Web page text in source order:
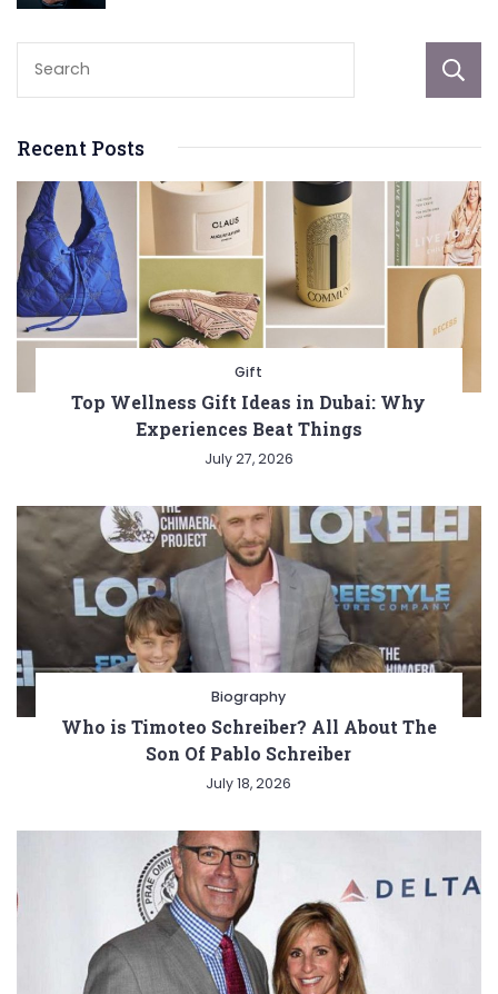
Recent Posts
Gift
Top Wellness Gift Ideas in Dubai: Why
Experiences Beat Things
July 27, 2026
Biography
Who is Timoteo Schreiber? All About The
Son Of Pablo Schreiber
July 18, 2026